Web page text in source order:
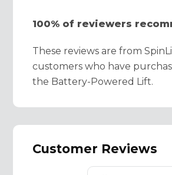
100% of reviewers
These reviews are from
customers who have
the Battery-Powered Lift.
Customer Reviews